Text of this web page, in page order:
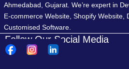
Ahmedabad, Gujarat. We’re expert in
E-commerce Website, Shopify Website,
Customised Software.
Follow Our Social Media